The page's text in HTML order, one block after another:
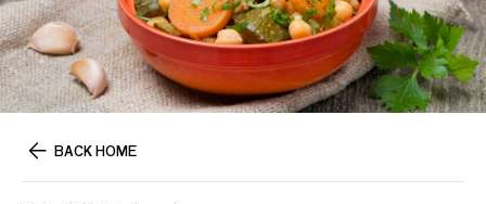
BACK HOME